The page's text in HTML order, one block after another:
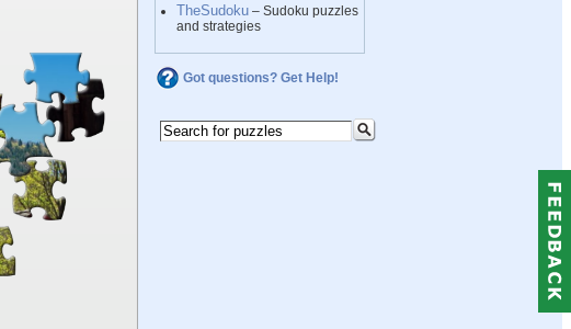
TheSudoku – Sudoku puzzles
and strategies
Got questions? Get Help!